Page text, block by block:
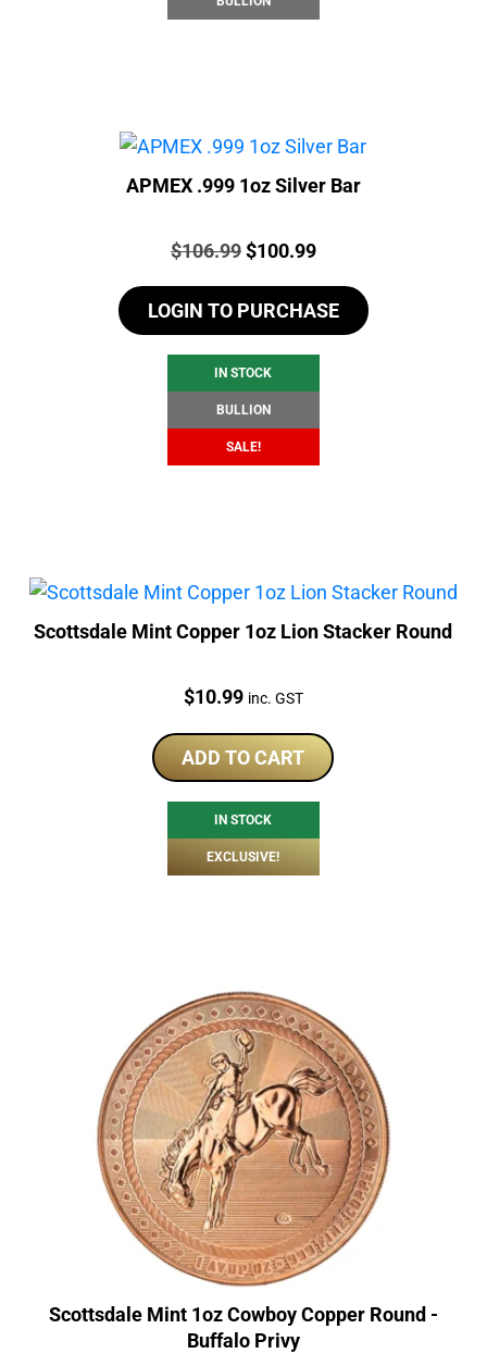
APMEX .999 1oz Silver Bar
Price:
$106.99Original
was:
$106.99.
$100.99Current
is:
$100.99.
LOGIN TO PURCHASE
IN STOCK
BULLION
SALE!
Scottsdale Mint Copper 1oz Lion Stacker Round
Price:
$10.99 inc. GST
ADD TO CART
IN STOCK
EXCLUSIVE!
Scottsdale Mint 1oz Cowboy Copper Round -
Buffalo Privy